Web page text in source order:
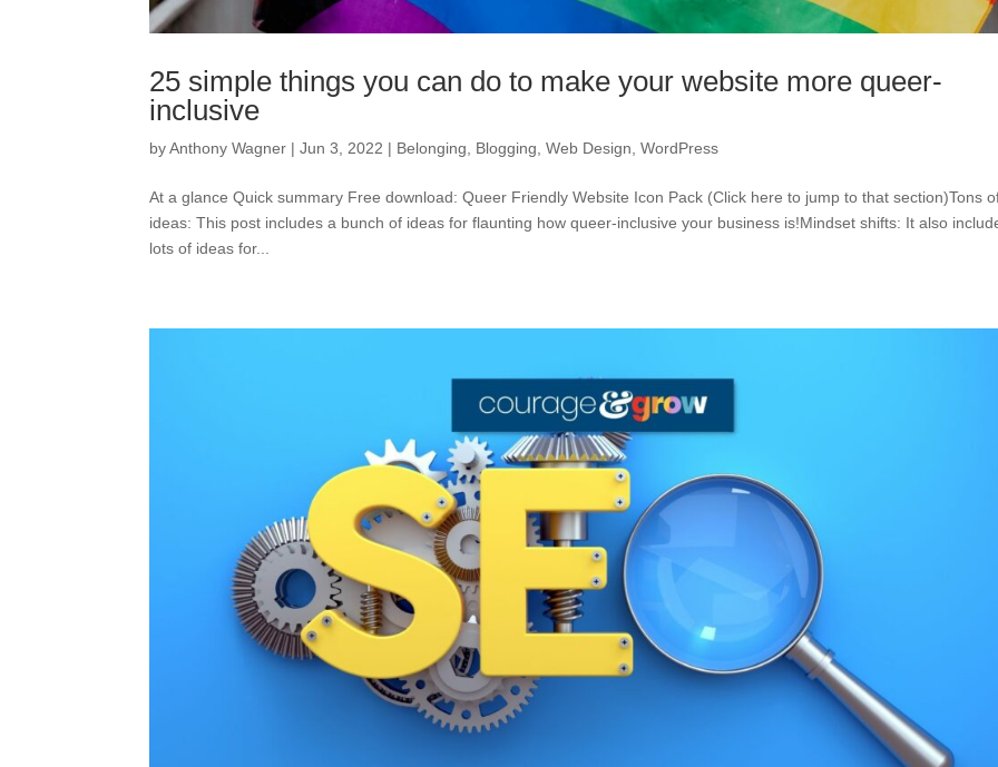
25 simple things you can do to make your website more queer-
inclusive
byAnthony Wagner |Jun 3, 2022 | Belonging, Blogging,Web Design,WordPress
At a glance Quick summary Free download: Queer Friendly Website Icon Pack (Click here to jump to that section)Tons
ideas: This post includes a bunch of ideas for flaunting how queer-inclusive your business is!Mindset shifts: It also
lots of ideas for...